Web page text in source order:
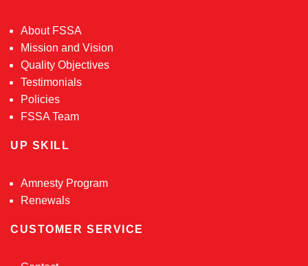
About FSSA
Mission and Vision
Quality Objectives
Testimonials
Policies
FSSA Team
UP SKILL
Amnesty Program
Renewals
CUSTOMER SERVICE